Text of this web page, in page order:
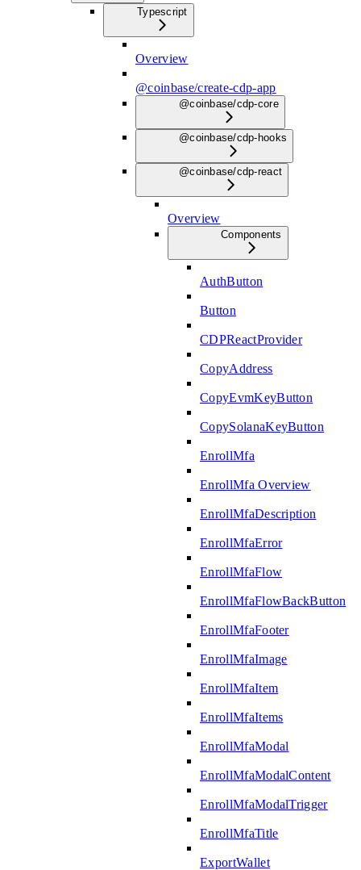
Typescript
Overview
@coinbase/create-cdp-app
@coinbase/cdp-core
@coinbase/cdp-hooks
@coinbase/cdp-react
Overview
Components
AuthButton
Button
CDPReactProvider
CopyAddress
CopyEvmKeyButton
CopySolanaKeyButton
EnrollMfa
EnrollMfa Overview
EnrollMfaDescription
EnrollMfaError
EnrollMfaFlow
EnrollMfaFlowBackButton
EnrollMfaFooter
EnrollMfaImage
EnrollMfaItem
EnrollMfaItems
EnrollMfaModal
EnrollMfaModalContent
EnrollMfaModalTrigger
EnrollMfaTitle
ExportWallet